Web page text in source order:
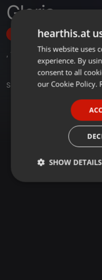
Gloria
Follow
, 1
Set
hearthis.at
This website uses
experience. By
consent to all
our Cookie Policy.
SHOW DETAILS
Strictly